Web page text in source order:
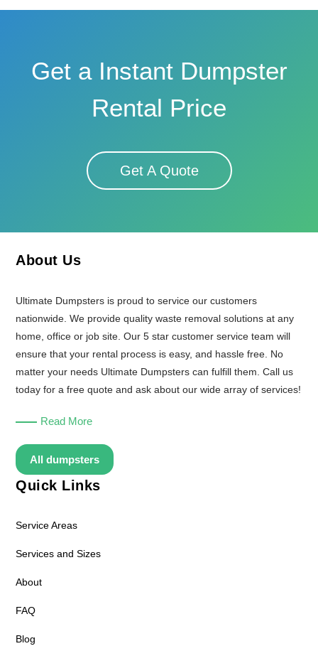
Get a Instant Dumpster
Rental Price
Get A Quote
About Us
Ultimate Dumpsters is proud to service our customers
nationwide. We provide quality waste removal solutions at any
home, office or job site. Our 5 star customer service team will
ensure that your rental process is easy, and hassle free. No
matter your needs Ultimate Dumpsters can fulfill them. Call us
today for a free quote and ask about our wide array of services!
Read More
All dumpsters
Quick Links
Service Areas
Services and Sizes
About
FAQ
Blog